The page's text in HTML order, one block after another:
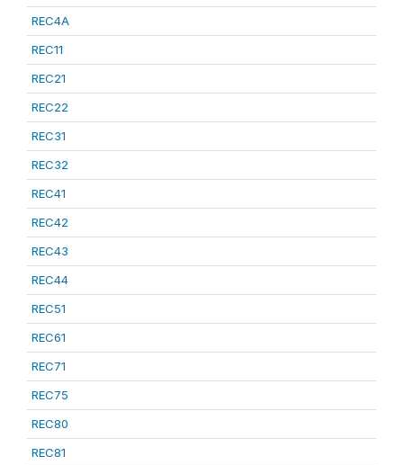
REC4A
REC11
REC21
REC22
REC31
REC32
REC41
REC42
REC43
REC44
REC51
REC61
REC71
REC75
REC80
REC81